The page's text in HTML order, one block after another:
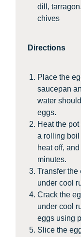
dill,
chives
Directions
Place the
saucepan
water
eggs.
Heat the
a rolling boil
heat off,
minutes.
Transfer the
under cool
Crack the
under cool
eggs using
Slice the